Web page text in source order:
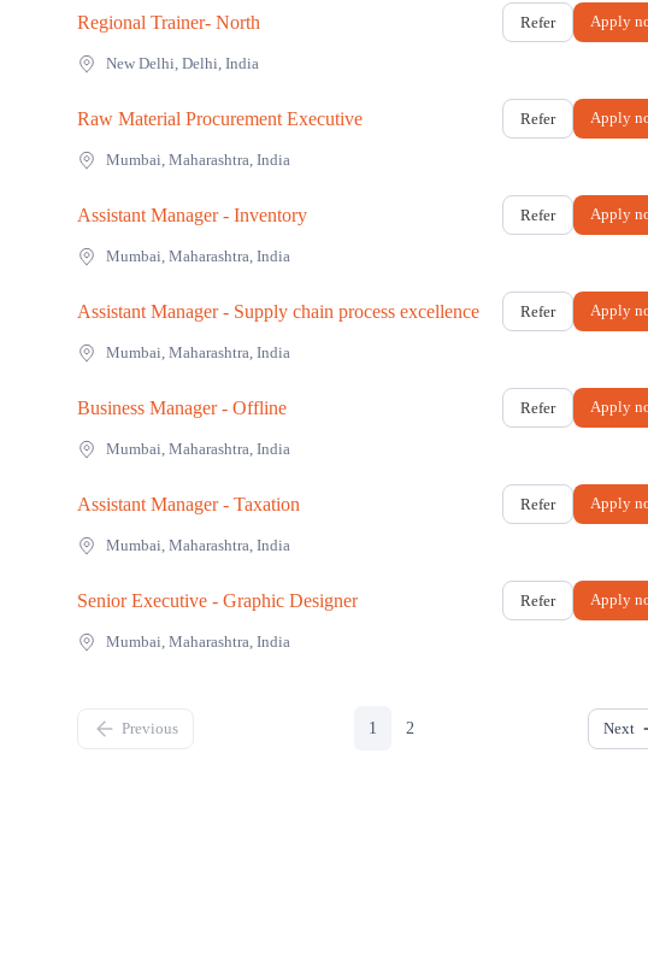
Regional Trainer- North Refer Apply
New Delhi, Delhi, India
Raw Material Procurement Executive Refer Apply
Mumbai, Maharashtra, India
Assistant Manager - Inventory Refer Apply
Mumbai, Maharashtra, India
Assistant Manager - Supply chain process excellence Refer Apply
Mumbai, Maharashtra, India
Business Manager - Offline Refer Apply
Mumbai, Maharashtra, India
Assistant Manager - Taxation Refer Apply
Mumbai, Maharashtra, India
Senior Executive - Graphic Designer Refer Apply
Mumbai, Maharashtra, India
Previous 1 2 Next